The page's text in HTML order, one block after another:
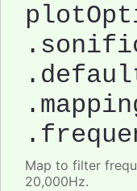
Map to filter
20,000Hz.